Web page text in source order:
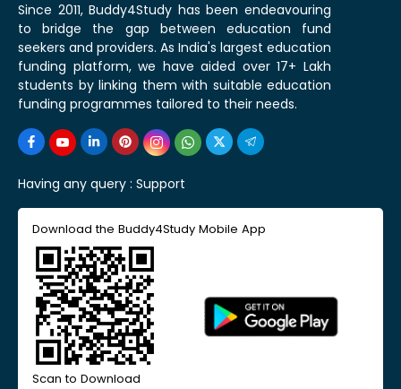
Since 2011, Buddy4Study has been endeavouring
to bridge the gap between education fund
seekers and providers. As India's largest education
funding platform, we have aided over 17+ Lakh
students by linking them with suitable education
funding programmes tailored to their needs.
Having any query : Support
Download the Buddy4Study Mobile App
Scan to Download